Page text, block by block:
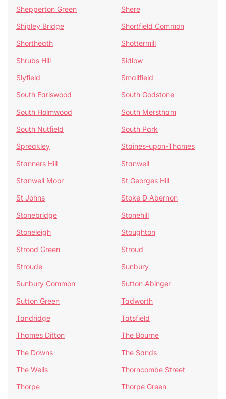
Shepperton Green
Shere
Shipley Bridge
Shortfield Common
Shortheath
Shottermill
Shrubs Hill
Sidlow
Slyfield
Smallfield
South Earlswood
South Godstone
South Holmwood
South Merstham
South Nutfield
South Park
Spreakley
Staines-upon-Thames
Stanners Hill
Stanwell
Stanwell Moor
St Georges Hill
St Johns
Stoke D Abernon
Stonebridge
Stonehill
Stoneleigh
Stoughton
Strood Green
Stroud
Stroude
Sunbury
Sunbury Common
Sutton Abinger
Sutton Green
Tadworth
Tandridge
Tatsfield
Thames Ditton
The Bourne
The Downs
The Sands
The Wells
Thorncombe Street
Thorpe
Thorpe Green